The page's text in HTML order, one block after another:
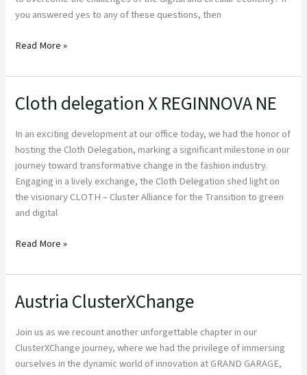
you answered yes to any of these questions, then
Read More »
Cloth delegation X REGINNOVA NE
In an exciting development at our office today, we had the honor of
hosting the Cloth Delegation, marking a significant milestone in our
journey toward transformative change in the fashion industry.
Engaging in a lively exchange, the Cloth Delegation shed light on
the visionary CLOTH – Cluster Alliance for the Transition to green
and digital
Cloth
X
REGINNOVA
NE
Read More »
Austria ClusterXChange
Join us as we recount another unforgettable chapter in our
ClusterXChange journey, where we had the privilege of immersing
ourselves in the dynamic world of innovation at GRAND GARAGE,
Austria